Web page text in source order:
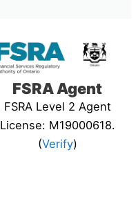
FSRA Agent
FSRA Level 2 Agent
License: M19000618.
(Verify)